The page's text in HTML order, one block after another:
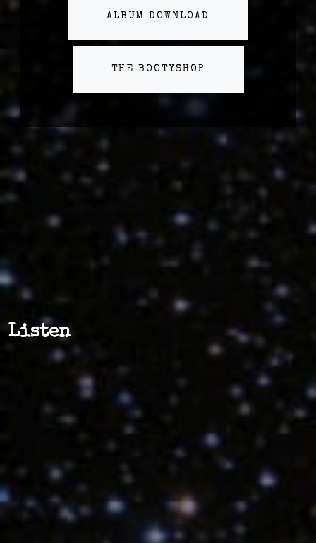
ALBUM DOWNLOAD
THE BOOTYSHOP
Listen